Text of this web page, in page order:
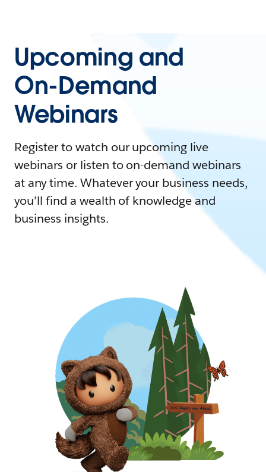
Upcoming and
On-Demand
Webinars
Register to watch our upcoming live
webinars or listen to on-demand webinars
at any time. Whatever your business needs,
you'll find a wealth of knowledge and
business insights.